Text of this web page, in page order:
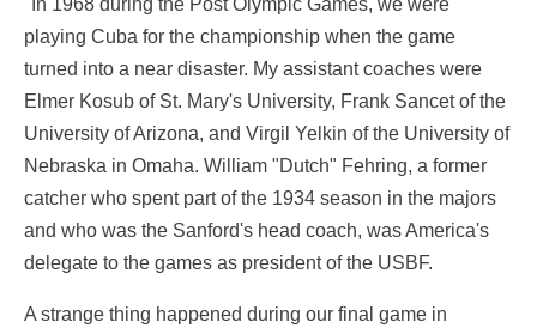
playing Cuba for the championship when the game
turned into a near disaster. My assistant coaches were
Elmer Kosub of St. Mary's University, Frank Sancet of the
University of Arizona, and Virgil Yelkin of the University of
Nebraska in Omaha. William "Dutch" Fehring, a former
catcher who spent part of the 1934 season in the majors
and who was the Sanford's head coach, was America's
delegate to the games as president of the USBF.
A strange thing happened during our final game in